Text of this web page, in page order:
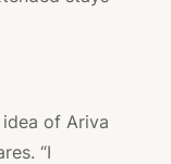
of Ariva
“I